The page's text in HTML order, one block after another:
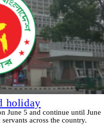
holiday
June 5 and continue until June
across the country.